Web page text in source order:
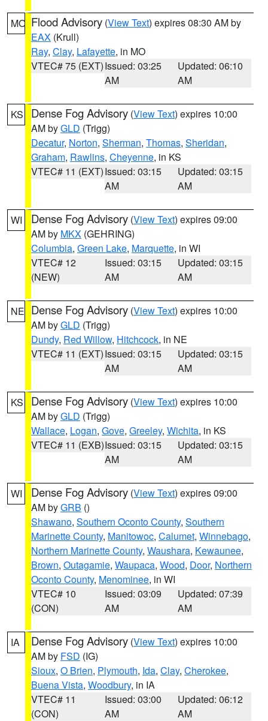
MO Flood Advisory (View Text) expires 08:30 AM by
EAX (Krull)
Ray, Clay, Lafayette, in MO
VTEC# 75 (EXT)Issued: 03:25
AM
Updated: 06:10
AM
KS Dense Fog Advisory (View Text) expires 10:00
AM byGLD (Trigg)
Decatur, Norton, Sherman, Thomas, Sheridan,
Graham, Rawlins, Cheyenne, in KS
VTEC# 11 (EXT)Issued: 03:15
AM
Updated: 03:15
AM
WI Dense Fog Advisory (View Text) expires 09:00
AM by MKX (GEHRING)
Columbia, Green Lake, Marquette, in WI
VTEC# 12
(NEW)
Issued: 03:15
AM
Updated: 03:15
AM
NE Dense Fog Advisory (View Text) expires 10:00
AM byGLD (Trigg)
Dundy, Red Willow, Hitchcock, in NE
VTEC# 11 (EXT)Issued: 03:15
AM
Updated: 03:15
AM
KS Dense Fog Advisory (View Text) expires 10:00
AM byGLD (Trigg)
Wallace, Logan, Gove, Greeley, Wichita, in KS
VTEC# 11 (EXB)Issued: 03:15
AM
Updated: 03:15
AM
WI Dense Fog Advisory (View Text) expires 09:00
AM byGRB ()
Shawano, Southern Oconto County, Southern
Marinette County, Manitowoc, Calumet, Winnebago,
Northern Marinette County, Waushara, Kewaunee,
Brown, Outagamie, Waupaca, Wood, Door, Northern
Oconto County, Menominee, in WI
VTEC# 10
(CON)
Issued: 03:09
AM
Updated: 07:39
AM
IA Dense Fog Advisory (View Text) expires 10:00
AM by FSD (IG)
Sioux, O Brien, Plymouth, Ida, Clay, Cherokee,
Buena Vista, Woodbury, in IA
VTEC# 11
(CON)
Issued: 03:00
AM
Updated: 06:12
AM